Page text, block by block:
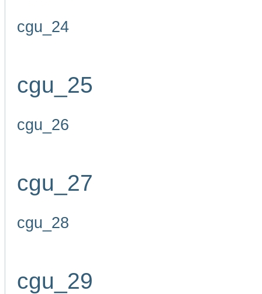
cgu_24
cgu_25
cgu_26
cgu_27
cgu_28
cgu_29